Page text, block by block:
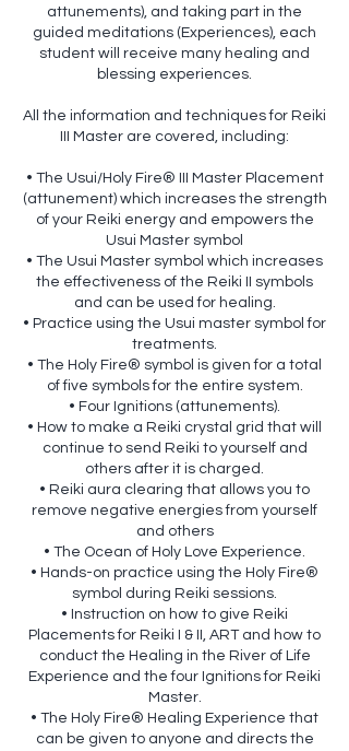
attunements), and taking part in the
guided meditations (Experiences), each
student will receive many healing and
blessing experiences.
All the information and techniques for Reiki
III Master are covered, including:
• The Usui/Holy Fire® III Master Placement
(attunement) which increases the strength
of your Reiki energy and empowers the
Usui Master symbol
• The Usui Master symbol which increases
the effectiveness of the Reiki II symbols
and can be used for healing.
• Practice using the Usui master symbol for
treatments.
• The Holy Fire® symbol is given for a total
of five symbols for the entire system.
• Four Ignitions (attunements).
• How to make a Reiki crystal grid that will
continue to send Reiki to yourself and
others after it is charged.
• Reiki aura clearing that allows you to
remove negative energies from yourself
and others
• The Ocean of Holy Love Experience.
• Hands-on practice using the Holy Fire®
symbol during Reiki sessions.
• Instruction on how to give Reiki
Placements for Reiki I & II, ART and how to
conduct the Healing in the River of Life
Experience and the four Ignitions for Reiki
Master.
• The Holy Fire® Healing Experience that
can be given to anyone and directs the